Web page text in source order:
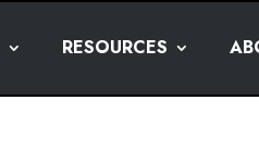
RESOURCES